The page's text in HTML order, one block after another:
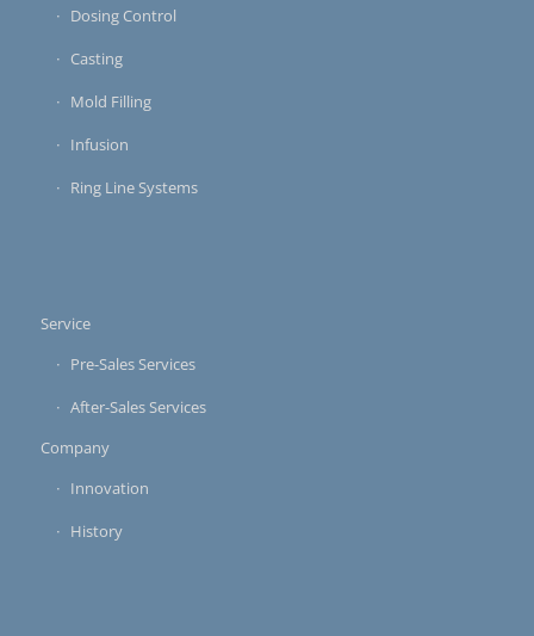
Dosing Control
Casting
Mold Filling
Infusion
Ring Line Systems
Service
Pre-Sales Services
After-Sales Services
Company
Innovation
History